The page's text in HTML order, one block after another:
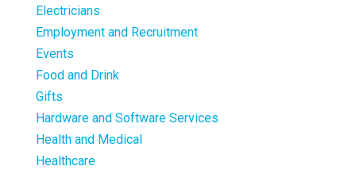
Electricians
Employment and Recruitment
Events
Food and Drink
Gifts
Hardware and Software Services
Health and Medical
Healthcare